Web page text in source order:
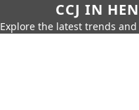
CCJ IN
Explore the latest trends